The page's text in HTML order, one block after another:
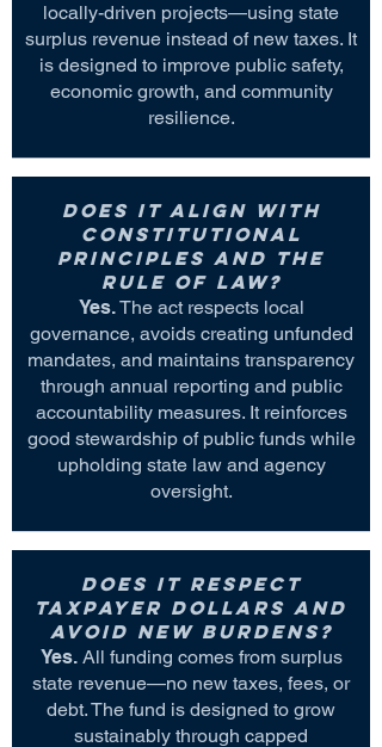
locally-driven projects—using state
surplus revenue instead of new taxes. It
is designed to improve public safety,
economic growth, and community
resilience.
Does it align with
constitutional
principles and the
rule of law?
Yes.The act respects local
governance, avoids creating unfunded
mandates, and maintains transparency
through annual reporting and public
accountability measures. It reinforces
good stewardship of public funds while
upholding state law and agency
oversight.
Does it respect
taxpayer dollars and
avoid new burdens?
Yes.All funding comes from surplus
state revenue—no new taxes, fees, or
debt. The fund is designed to grow
sustainably through capped